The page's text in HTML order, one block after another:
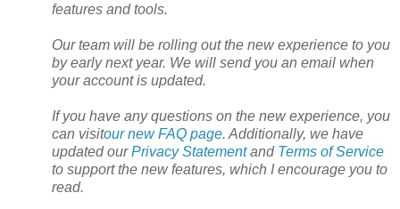
features and tools.
Our team will be rolling out the new experience to you
by early next year. We will send you an email when
your account is updated.
If you have any questions on the new experience, you
can visitour new FAQ page. Additionally, we have
updated ourPrivacy Statementand Terms of Service
to support the new features, which I encourage you to
read.